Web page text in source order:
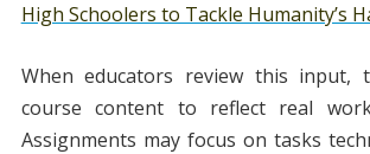
High Schoolers to Tackle Humanity’s
When educators review this input,
course content to reflect real
Assignments may focus on tasks